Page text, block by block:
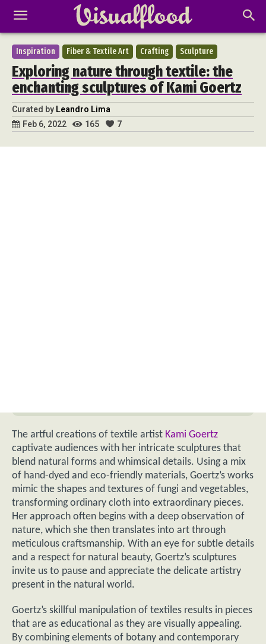
Inspiration Fiber & Textile Art Crafting Sculpture
Exploring nature through textile: the
enchanting sculptures of Kami Goertz
Curated by Leandro Lima
Feb 6, 2022
165 7
The artful creations of textile artist Kami Goertz
captivate audiences with her intricate sculptures that
blend natural forms and whimsical details. Using a mix
of hand-dyed and eco-friendly materials, Goertz’s works
mimic the shapes and textures of fungi and vegetables,
transforming ordinary cloth into extraordinary pieces.
Her approach often begins with a deep observation of
nature, which she then translates into art through
meticulous craftsmanship. With an eye for subtle details
and a respect for natural beauty, Goertz’s sculptures
invite us to pause and appreciate the delicate artistry
present in the natural world.
Goertz’s skillful manipulation of textiles results in pieces
that are as educational as they are visually appealing.
By combining elements of botany and contemporary